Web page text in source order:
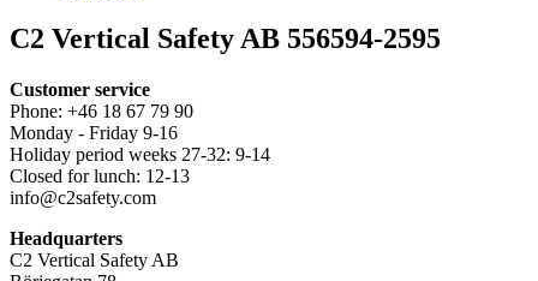
C2 Vertical Safety AB 556594-2595
Customer service
Phone: +46 18 67 79 90
Monday - Friday 9-16
Holiday period weeks 27-32: 9-14
Closed for lunch: 12-13
info@c2safety.com
Headquarters
C2 Vertical Safety AB